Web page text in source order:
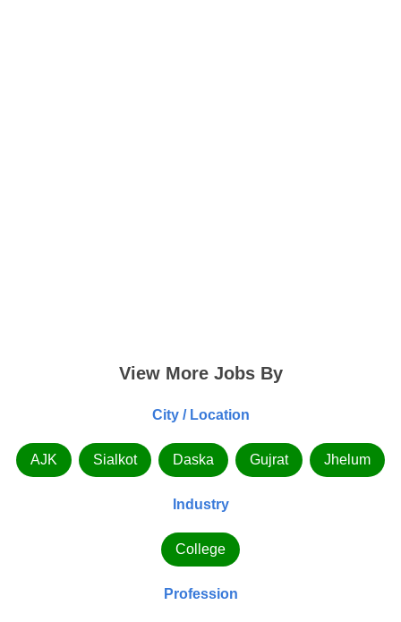
View More Jobs By
City / Location
AJK Sialkot Daska Gujrat Jhelum
Industry
College
Profession